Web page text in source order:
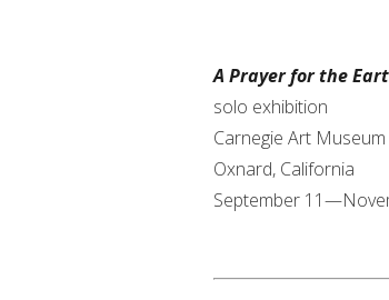
A Prayer for the
solo exhibition
Carnegie Art Museum
Oxnard, California
September